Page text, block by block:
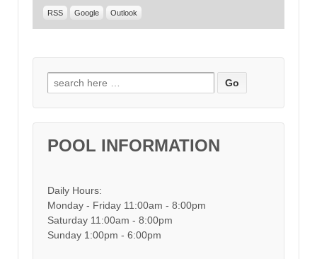
RSS Google Outlook
Search for:
POOL INFORMATION
Daily Hours:
Monday - Friday 11:00am - 8:00pm
Saturday 11:00am - 8:00pm
Sunday 1:00pm - 6:00pm